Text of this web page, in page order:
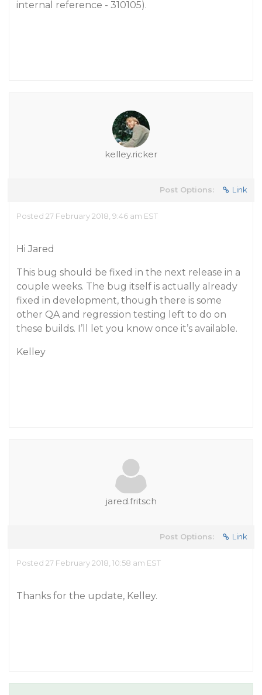
internal reference - 310105).
kelley.ricker
Post Options: Link
Posted 27 February 2018, 9:46 am EST
Hi Jared
This bug should be fixed in the next release in a
couple weeks. The bug itself is actually already
fixed in development, though there is some
other QA and regression testing left to do on
these builds. I’ll let you know once it’s available.
Kelley
jared.fritsch
Post Options: Link
Posted 27 February 2018, 10:58 am EST
Thanks for the update, Kelley.